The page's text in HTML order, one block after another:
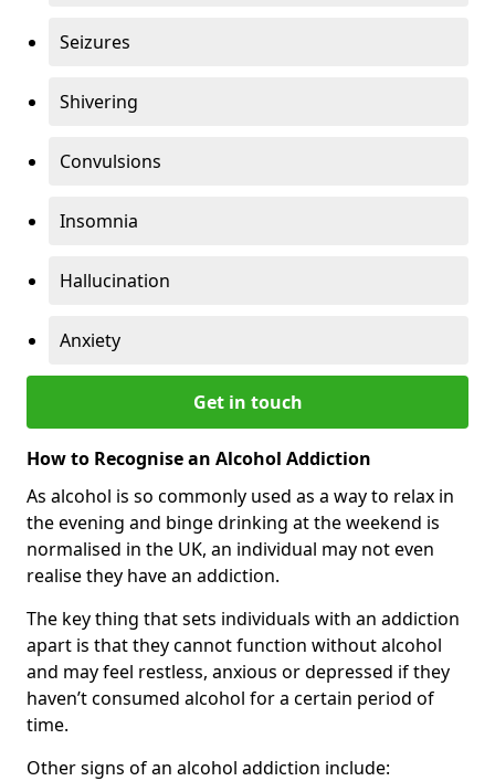
Seizures
Shivering
Convulsions
Insomnia
Hallucination
Anxiety
Get in touch
How to Recognise an Alcohol Addiction
As alcohol is so commonly used as a way to relax in
the evening and binge drinking at the weekend is
normalised in the UK, an individual may not even
realise they have an addiction.
The key thing that sets individuals with an addiction
apart is that they cannot function without alcohol
and may feel restless, anxious or depressed if they
haven’t consumed alcohol for a certain period of
time.
Other signs of an alcohol addiction include: